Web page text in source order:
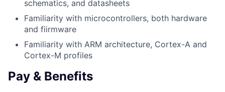
schematics, and datasheets
Familiarity with microcontrollers, both hardware
and fiirmware
Familiarity with ARM architecture, Cortex-A and
Cortex-M profiles
Pay & Benefits